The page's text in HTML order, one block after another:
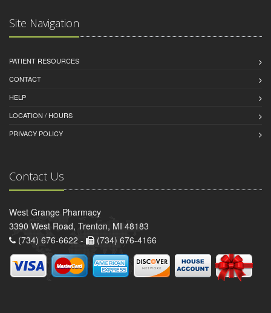
Site Navigation
PATIENT RESOURCES
CONTACT
HELP
LOCATION / HOURS
PRIVACY POLICY
Contact Us
West Grange Pharmacy
3390 West Road, Trenton, MI 48183
(734) 676-6622 -
(734) 676-4166